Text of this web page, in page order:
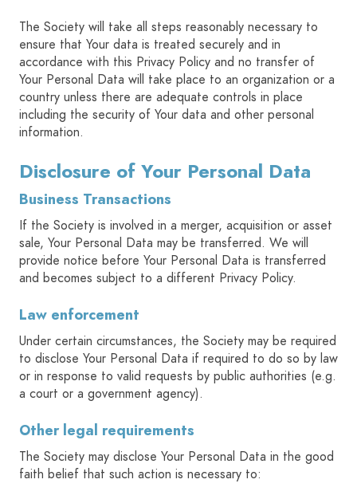
The Society will take all steps reasonably necessary to
ensure that Your data is treated securely and in
accordance with this Privacy Policy and no transfer of
Your Personal Data will take place to an organization or a
country unless there are adequate controls in place
including the security of Your data and other personal
information.
Disclosure of Your Personal Data
Business Transactions
If the Society is involved in a merger, acquisition or asset
sale, Your Personal Data may be transferred. We will
provide notice before Your Personal Data is transferred
and becomes subject to a different Privacy Policy.
Law enforcement
Under certain circumstances, the Society may be required
to disclose Your Personal Data if required to do so by law
or in response to valid requests by public authorities (e.g.
a court or a government agency).
Other legal requirements
The Society may disclose Your Personal Data in the good
faith belief that such action is necessary to: